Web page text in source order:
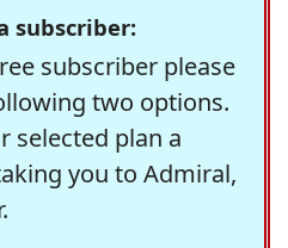
subscriber:
subscriber please
two options.
selected plan a
you to Admiral,